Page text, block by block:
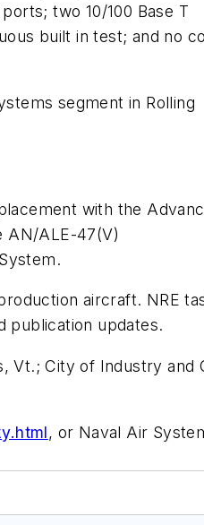
two 10/100 Base T
built in test; and no
segment in Rolling
with the
AN/ALE-47(V)
aircraft. NRE
publication updates.
Vt.; City of Industry and
, or Naval Air